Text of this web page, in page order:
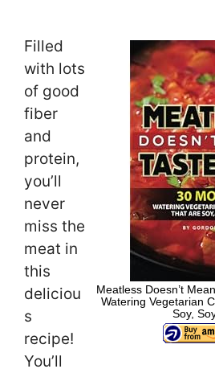
Meatless Doesn’t
Watering Vegetarian
Soy,
Filled
with lots
of good
fiber
and
protein,
you’ll
never
miss the
meat in
this
deliciou
s
recipe!
You’ll